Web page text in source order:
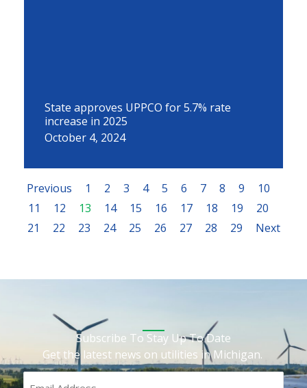
State approves UPPCO for 5.7% rate
increase in 2025
October 4, 2024
Previous 1 2 3 4 5 6 7 8 9
10
11
12 13 14 15 16 17 18 19
20
21
22 23 24 25 26 27 28 29 Next
Subscribe To Stay Up To Date
Get the latest news on utilities in Michigan.